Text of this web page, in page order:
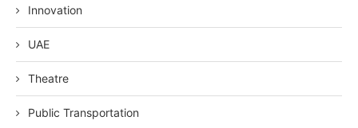
Innovation
UAE
Theatre
Public Transportation